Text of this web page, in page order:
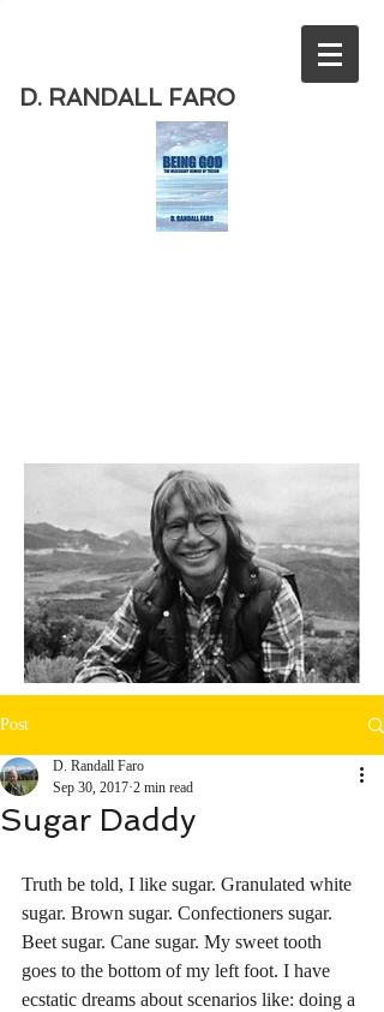
D. RANDALL FARO
Post
Sugar Daddy
D. Randall Faro
Sep 30, 2017 2 min read
Truth be told, I like sugar. Granulated white
sugar. Brown sugar. Confectioners sugar.
Beet sugar. Cane sugar. My sweet tooth
goes to the bottom of my left foot. I have
ecstatic dreams about scenarios like: doing a